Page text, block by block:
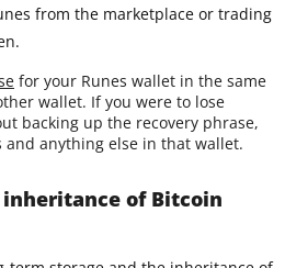
from the marketplace or trading
for your Runes wallet in the same
wallet. If you were to lose
backing up the recovery phrase,
and anything else in that wallet.
inheritance of Bitcoin